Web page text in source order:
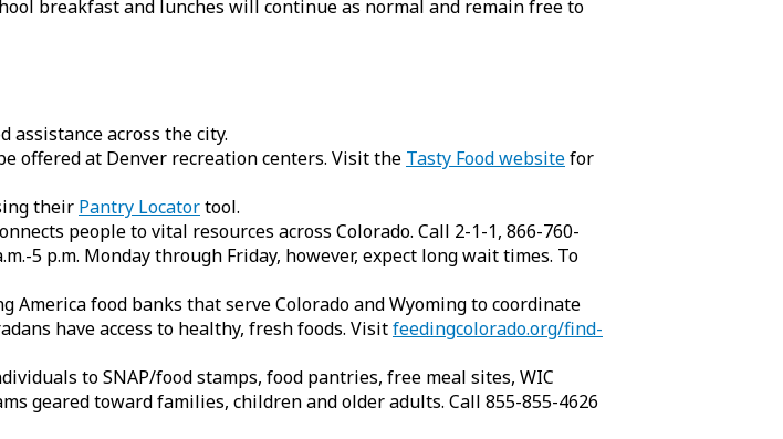
breakfast and lunches will continue as normal and remain free to
assistance across the city.
offered at Denver recreation centers. Visit the Tasty Food websitefor
their Pantry Locatortool.
people to vital resources across Colorado. Call 2-1-1, 866-760-
5 p.m. Monday through Friday, however, expect long wait times. To
America food banks that serve Colorado and Wyoming to coordinate
have access to healthy, fresh foods. Visitfeedingcolorado.org/find-
to SNAP/food stamps, food pantries, free meal sites, WIC
geared toward families, children and older adults. Call 855-855-4626